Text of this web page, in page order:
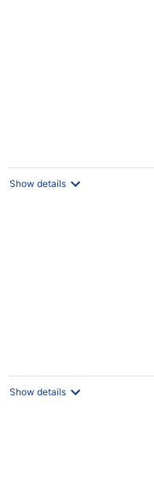
Show details
Show details